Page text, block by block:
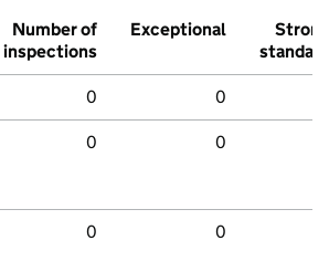
Number of
inspections
Exceptional
Strong
standard
0 0
0 0
0 0